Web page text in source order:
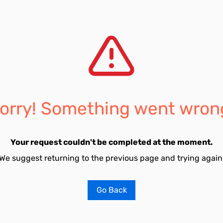
Something went
Your request couldn't be completed at the moment.
suggest returning to the previous page and trying
Go Back